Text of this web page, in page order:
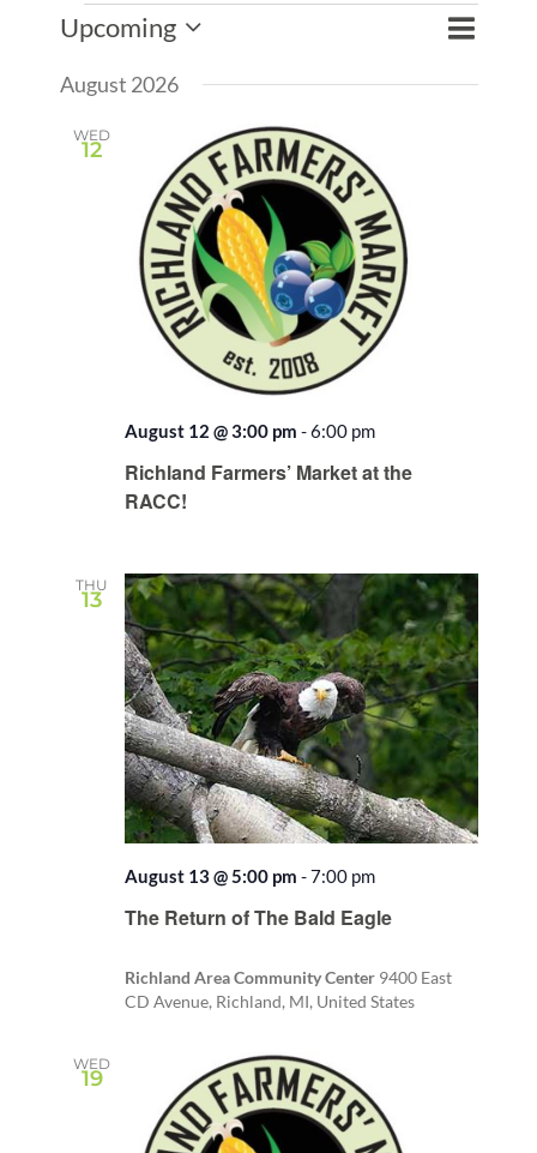
Events
Events
Search
Event
Views
List
Upcoming
date.
August 2026
WED
12
Richland Farmers’ Market at the
RACC!
August 12 @ 3:00 pm -6:00 pm
THU
13
The Return of The Bald Eagle
August 13 @ 5:00 pm -7:00 pm
Richland Area Community Center 9400 East
CD Avenue, Richland, MI, United States
WED
19